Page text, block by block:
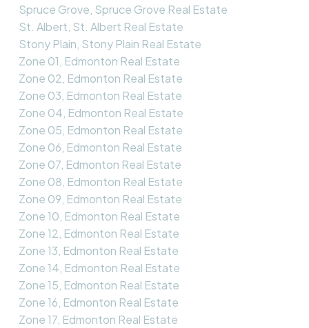
Spruce Grove, Spruce Grove Real Estate
St. Albert, St. Albert Real Estate
Stony Plain, Stony Plain Real Estate
Zone 01, Edmonton Real Estate
Zone 02, Edmonton Real Estate
Zone 03, Edmonton Real Estate
Zone 04, Edmonton Real Estate
Zone 05, Edmonton Real Estate
Zone 06, Edmonton Real Estate
Zone 07, Edmonton Real Estate
Zone 08, Edmonton Real Estate
Zone 09, Edmonton Real Estate
Zone 10, Edmonton Real Estate
Zone 12, Edmonton Real Estate
Zone 13, Edmonton Real Estate
Zone 14, Edmonton Real Estate
Zone 15, Edmonton Real Estate
Zone 16, Edmonton Real Estate
Zone 17, Edmonton Real Estate